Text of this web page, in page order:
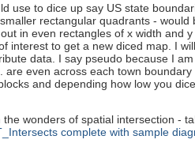
use to dice up say US state
rectangular quadrants -
in even rectangles of x width and
interest to get a new diced map. I
data. I say pseudo because I
are even across each town
and depending how low you
wonders of spatial intersection -
complete with sample